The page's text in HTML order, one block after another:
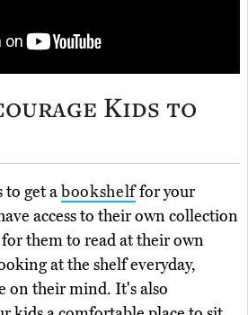
Kids to
to get abookshelffor your
access to their own collection
them to read at their own
at the shelf everyday,
on their mind. It's also